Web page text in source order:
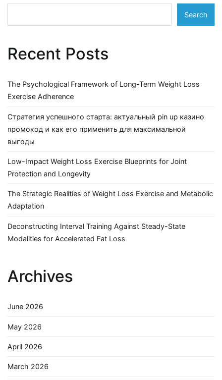
Search
Recent Posts
The Psychological Framework of Long-Term Weight Loss
Exercise Adherence
Стратегия успешного старта: актуальный pin up казино
промокод и как его применить для максимальной
выгоды
Low-Impact Weight Loss Exercise Blueprints for Joint
Protection and Longevity
The Strategic Realities of Weight Loss Exercise and Metabolic
Adaptation
Deconstructing Interval Training Against Steady-State
Modalities for Accelerated Fat Loss
Archives
June 2026
May 2026
April 2026
March 2026